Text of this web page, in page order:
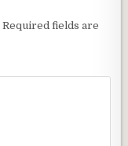
Required fields are